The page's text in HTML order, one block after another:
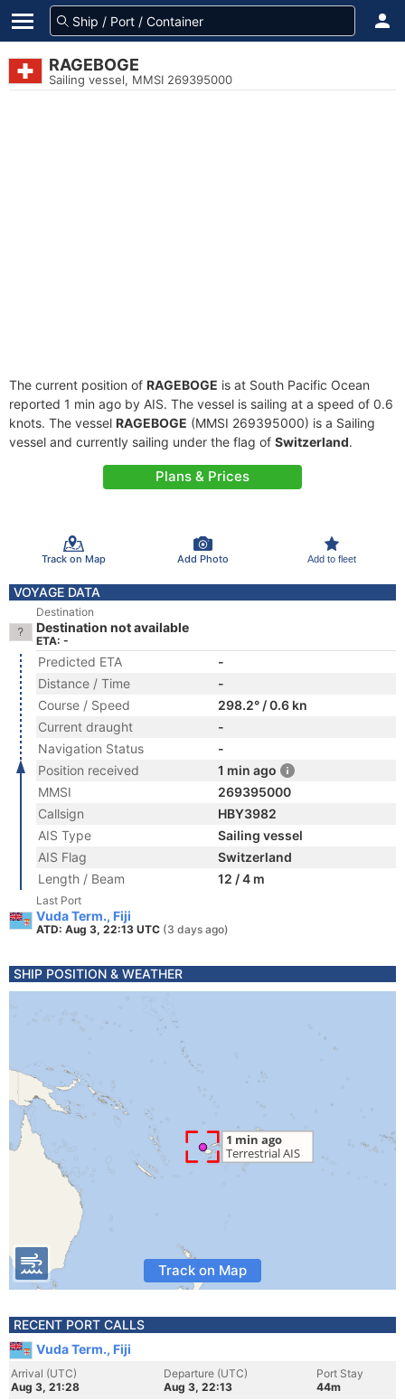
RAGEBOGE
Sailing vessel, MMSI 269395000
The current position of RAGEBOGE is at South Pacific Ocean
reported 1 min ago by AIS. The vessel is sailing at a speed of 0.6
knots. The vessel RAGEBOGE (MMSI 269395000) is a Sailing
vessel and currently sailing under the flag of Switzerland.
Plans & Prices
Track on Map Add Photo Add to fleet
VOYAGE DATA
Destination
Destination not available
ETA: -
Predicted ETA
-
Distance / Time
-
Course / Speed
298.2° / 0.6 kn
Current draught
-
Navigation Status
-
Position received
1 min ago
MMSI
269395000
Callsign
HBY3982
AIS Type
Sailing vessel
AIS Flag
Switzerland
Length / Beam
12 / 4 m
Last Port
Vuda Term., Fiji
ATD: Aug 3, 22:13 UTC (3 days ago)
SHIP POSITION & WEATHER
Track on Map
RECENT PORT CALLS
Vuda Term., Fiji
Arrival (UTC)
Aug 3, 21:28
Departure (UTC)
Aug 3, 22:13
Port Stay
44m